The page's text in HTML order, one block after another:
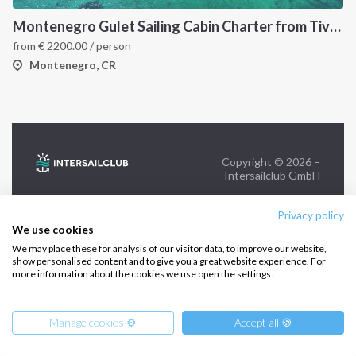
Privacy policy
We use cookies
We may place these for analysis of our visitor data, to improve our website,
show personalised content and to give you a great website experience. For
more information about the cookies we use open the settings.
Manage cookies ⚙️ Accept all 🍪
Montenegro Gulet Sailing Cabin Charter from Tivat: A 7-Day Adriatic Cruise Through Kotor Bay, Budva and Herceg Novi
from € 2200.00/ person
Montenegro, CR
+39 375 699 6472
FOLLOW US:
Copyright © 2026 –
Intersailclub GmbH